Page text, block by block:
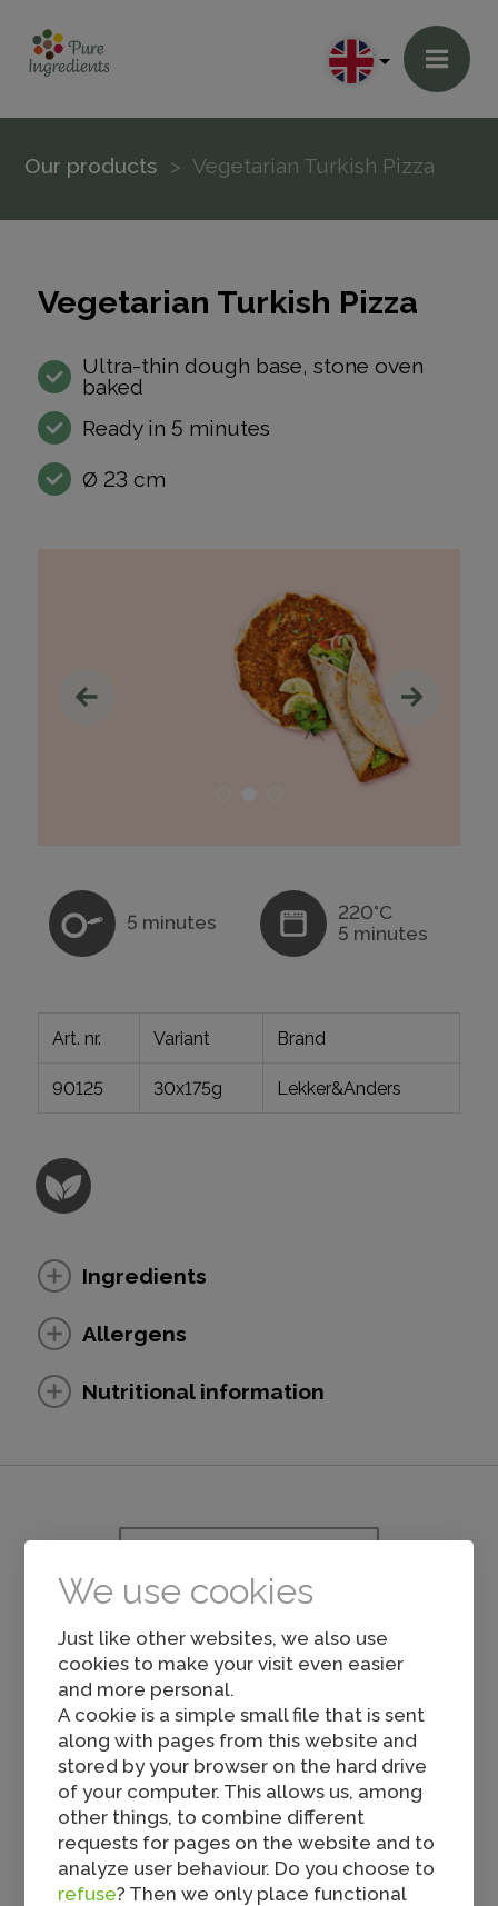
Our products Vegetarian Turkish Pizza
Vegetarian Turkish Pizza
Ultra-thin dough base, stone oven
baked
Ready in 5 minutes
Ø 23 cm
Art. nr. Variant Brand
90125 30x175g Lekker&Anders
Ingredients
Allergens
Nutritional information
5 minutes
220°C
5 minutes
Mini Rolls
We use cookies
Just like other websites, we also use
cookies to make your visit even easier
and more personal.
A cookie is a simple small file that is sent
along with pages from this website and
stored by your browser on the hard drive
of your computer. This allows us, among
other things, to combine different
requests for pages on the website and to
analyze user behaviour. Do you choose to
refuse? Then we only place functional